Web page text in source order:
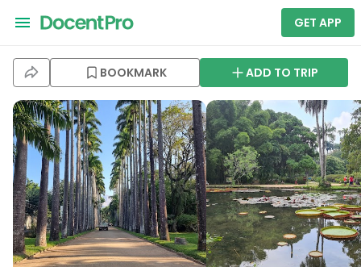
GET APP
BOOKMARK ADD TO TRIP